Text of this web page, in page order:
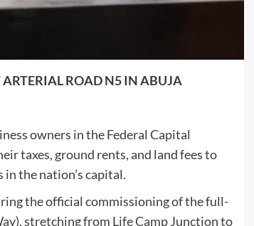
ROAD N5 IN ABUJA
owners in the Federal Capital
taxes, ground rents, and land fees to
the nation’s capital.
the official commissioning of the full-
stretching from Life Camp Junction to